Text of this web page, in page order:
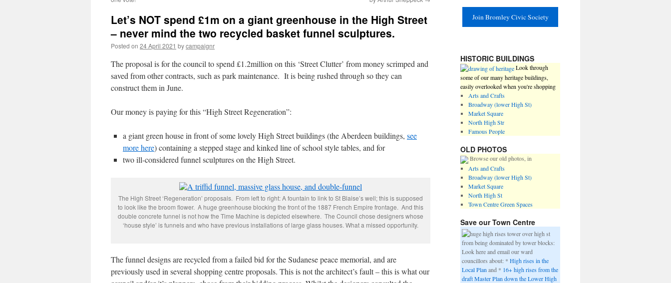
Let’s NOT spend £1m on a giant greenhouse in the High Street
– never mind the two recycled basket funnel sculptures.
Posted on 24 April 2021 bycampaignr
The proposal is for the council to spend £1.2million on this ‘Street Clutter’ from money scrimped and
saved from other contracts, such as park maintenance. It is being rushed through so they can
construct them in June.
Our money is paying for this “High Street Regeneration”:
a giant green house in front of some lovely High Street buildings (the Aberdeen buildings, see
more here) containing a stepped stage and kinked line of school style tables, and for
two ill-considered funnel sculptures on the High Street.
The High Street ‘Regeneration’ proposals. From left to right: A fountain to link to St Blaise’s well; this is supposed
to look like the broom flower. A huge greenhouse blocking the front of the 1887 French Empire frontage. And this
double concrete funnel is not how the Time Machine is depicted elsewhere. The Council chose designers whose
‘house style’ is funnels and who have previous installations of large glass houses. What a missed opportunity.
The funnel designs are recycled from a failed bid for the Sudanese peace memorial, and are
previously used in several shopping centre proposals. This is not the architect’s fault – this is what our
Join Bromley Civic Society
HISTORIC BUILDINGS
Look through
some of our many heritage buildings,
easily overlooked when you're shopping
Arts and Crafts
Broadway (lower High St)
Market Square
North High Str
Famous People
OLD PHOTOS
Browse our old photos, in
Arts and Crafts
Broadway (lower High St)
Market Square
North High St
Town Centre Green Spaces
Save our Town Centre
from being dominated by tower blocks:
Look here and email our ward
councillors about: * High rises in the
Local Plan and * 16+ high rises from the
draft Master Plan down the Lower High